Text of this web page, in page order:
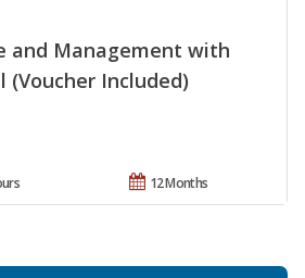
and Management with
(Voucher Included)
12 Months